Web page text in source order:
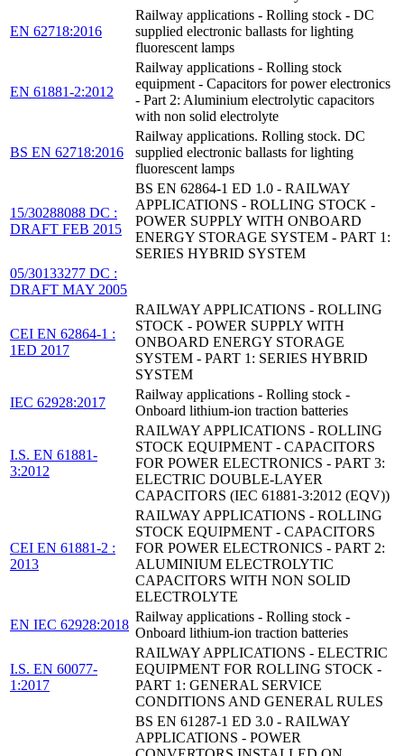
EN 62718:2016
Railway applications - Rolling stock - DC
supplied electronic ballasts for lighting
fluorescent lamps
EN 61881-2:2012
Railway applications - Rolling stock
equipment - Capacitors for power electronics
- Part 2: Aluminium electrolytic capacitors
with non solid electrolyte
BS EN 62718:2016
Railway applications. Rolling stock. DC
supplied electronic ballasts for lighting
fluorescent lamps
15/30288088 DC :
DRAFT FEB 2015
BS EN 62864-1 ED 1.0 - RAILWAY
APPLICATIONS - ROLLING STOCK -
POWER SUPPLY WITH ONBOARD
ENERGY STORAGE SYSTEM - PART 1:
SERIES HYBRID SYSTEM
05/30133277 DC :
DRAFT MAY 2005
CEI EN 62864-1 :
1ED 2017
RAILWAY APPLICATIONS - ROLLING
STOCK - POWER SUPPLY WITH
ONBOARD ENERGY STORAGE
SYSTEM - PART 1: SERIES HYBRID
SYSTEM
IEC 62928:2017
Railway applications - Rolling stock -
Onboard lithium-ion traction batteries
I.S. EN 61881-
3:2012
RAILWAY APPLICATIONS - ROLLING
STOCK EQUIPMENT - CAPACITORS
FOR POWER ELECTRONICS - PART 3:
ELECTRIC DOUBLE-LAYER
CAPACITORS (IEC 61881-3:2012 (EQV))
CEI EN 61881-2 :
2013
RAILWAY APPLICATIONS - ROLLING
STOCK EQUIPMENT - CAPACITORS
FOR POWER ELECTRONICS - PART 2:
ALUMINIUM ELECTROLYTIC
CAPACITORS WITH NON SOLID
ELECTROLYTE
EN IEC 62928:2018
Railway applications - Rolling stock -
Onboard lithium-ion traction batteries
I.S. EN 60077-
1:2017
RAILWAY APPLICATIONS - ELECTRIC
EQUIPMENT FOR ROLLING STOCK -
PART 1: GENERAL SERVICE
CONDITIONS AND GENERAL RULES
BS EN 61287-1 ED 3.0 - RAILWAY
APPLICATIONS - POWER